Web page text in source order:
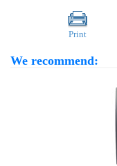
Print
We recommend: